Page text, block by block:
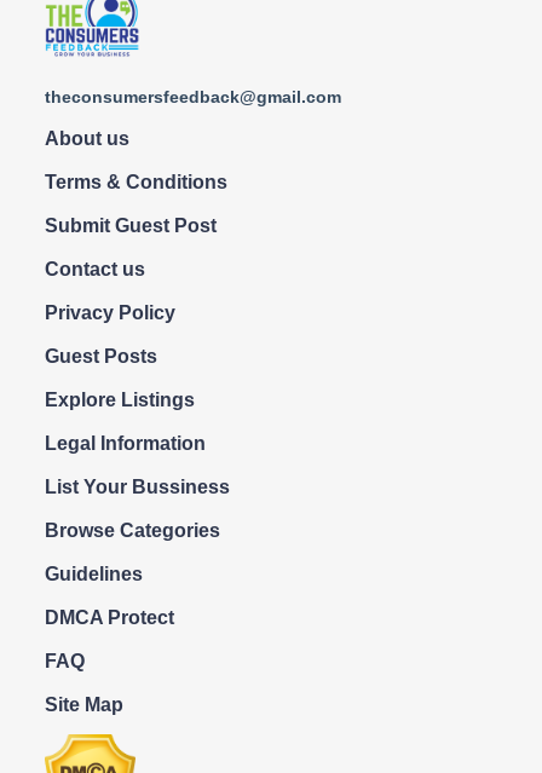
theconsumersfeedback@gmail.com
About us
Terms & Conditions
Submit Guest Post
Contact us
Privacy Policy
Guest Posts
Explore Listings
Legal Information
List Your Bussiness
Browse Categories
Guidelines
DMCA Protect
FAQ
Site Map